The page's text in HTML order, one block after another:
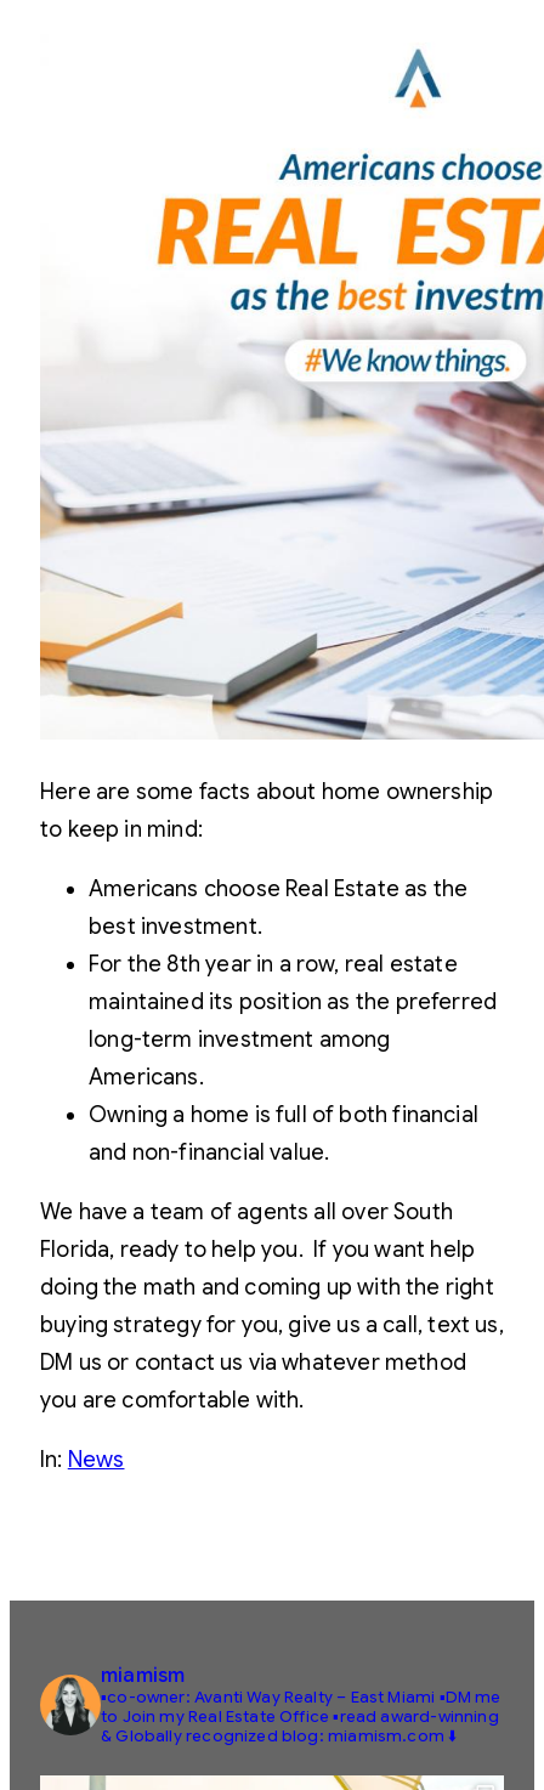
Here are some facts about home ownership
to keep in mind:
Americans choose Real Estate as the
best investment.
For the 8th year in a row, real estate
maintained its position as the preferred
long-term investment among
Americans.
Owning a home is full of both financial
and non-financial value.
We have a team of agents all over South
Florida, ready to help you. If you want help
doing the math and coming up with the right
buying strategy for you, give us a call, text us,
DM us or contact us via whatever method
you are comfortable with.
In: News
miamism
▪️co-owner: Avanti Way Realty – East Miami ▪️DM me
to Join my Real Estate Office ▪️read award-winning
& Globally recognized blog: miamism.com ⬇️